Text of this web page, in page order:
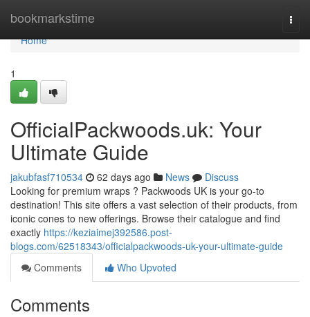
bookmarkstime
Home
Home
1
OfficialPackwoods.uk: Your
Ultimate Guide
jakubfasf710534 62 days ago News
Discuss
Looking for premium wraps ? Packwoods UK is your go-to
destination! This site offers a vast selection of their products, from
iconic cones to new offerings. Browse their catalogue and find
exactly https://keziaimej392586.post-
blogs.com/62518343/officialpackwoods-uk-your-ultimate-guide
Comments
Who Upvoted
Comments